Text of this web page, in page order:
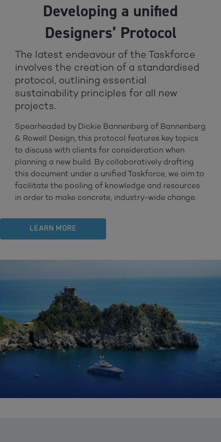
Developing a unified
Designers’ Protocol
The latest endeavour of the Taskforce
involves the creation of a standardised
protocol, outlining essential
sustainability principles for all new
projects.
Spearheaded by Dickie Bannenberg of Bannenberg
& Rowell Design, this protocol features key topics
to discuss with clients for consideration when
planning a new build. By collaboratively drafting
this document under a unified Taskforce, we aim to
facilitate the pooling of knowledge and resources
in order to make concrete, industry-wide change.
LEARN MORE